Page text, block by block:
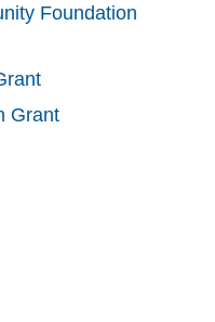
Foundation
Grant